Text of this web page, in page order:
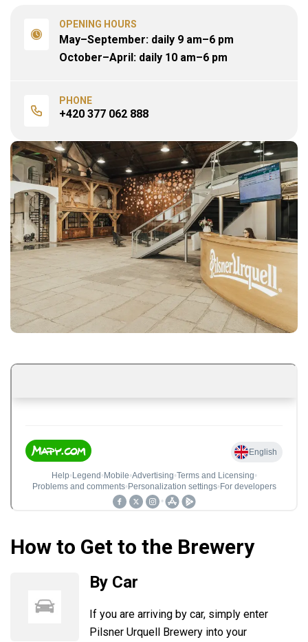
OPENING HOURS
May–September: daily 9 am–6 pm
October–April: daily 10 am–6 pm
PHONE
+420 377 062 888
How to Get to the Brewery
By Car
If you are arriving by car, simply enter
Pilsner Urquell Brewery into your